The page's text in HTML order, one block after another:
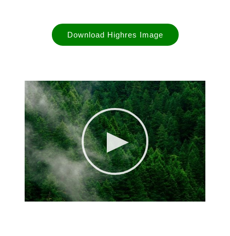
Download Highres Image